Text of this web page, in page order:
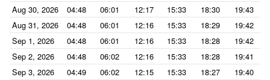
Aug 30, 2026
04:48 06:01 12:17 15:33 18:30
19:43
Aug 31, 2026
04:48 06:01 12:16 15:33 18:29
19:42
Sep 1, 2026
04:48 06:01 12:16 15:33 18:28
19:42
Sep 2, 2026
04:48 06:02 12:16 15:33 18:28
19:41
Sep 3, 2026
04:49 06:02 12:15 15:33 18:27
19:40